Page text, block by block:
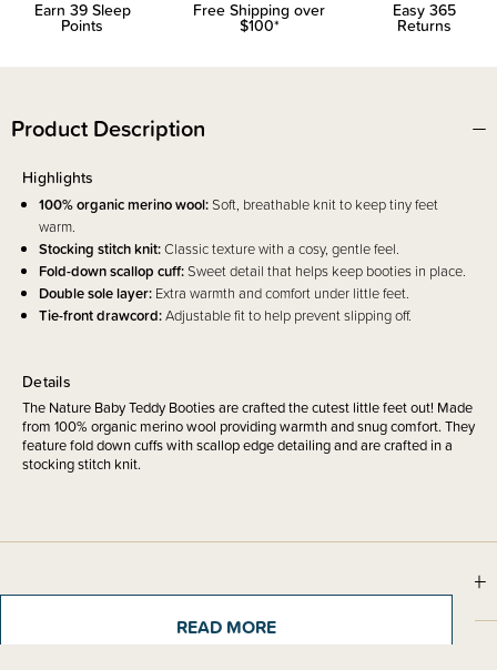
Earn 39Sleep
Points
Free Shipping over
$100*
Easy 365
Returns
Product Description
Details
The Nature Baby Teddy Booties are crafted the cutest little feet out! Made
from 100% organic merino wool providing warmth and snug comfort. They
feature fold down cuffs with scallop edge detailing and are crafted in a
stocking stitch knit.
Highlights
100% organic merino wool:Soft, breathable knit to keep tiny feet
warm.
Stocking stitch knit:Classic texture with a cosy, gentle feel.
Fold-down scallop cuff:Sweet detail that helps keep booties in place.
Double sole layer: Extra warmth and comfort under little feet.
Tie-front drawcord:Adjustable fit to help prevent slipping off.
READ MORE